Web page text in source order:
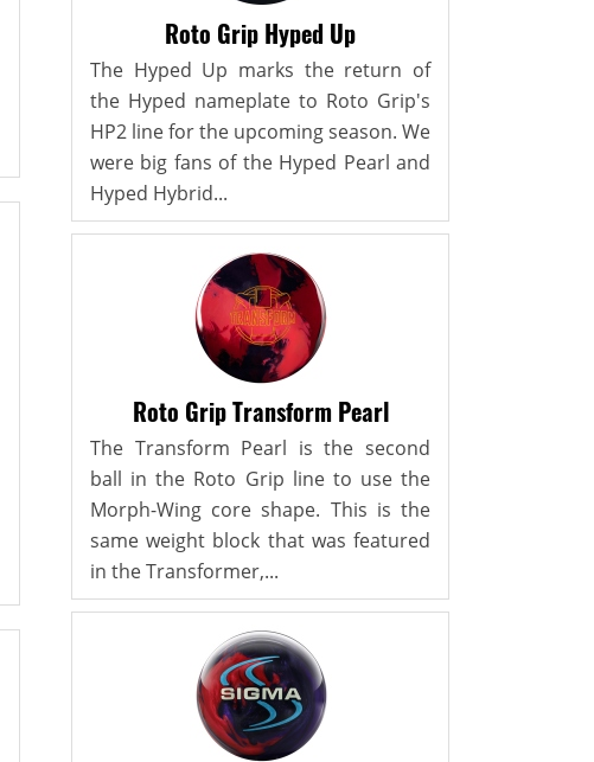
Roto Grip Hyped Up
The Hyped Up marks the return of
the Hyped nameplate to Roto Grip's
HP2 line for the upcoming season. We
were big fans of the Hyped Pearl and
Hyped Hybrid...
Roto Grip Transform Pearl
The Transform Pearl is the second
ball in the Roto Grip line to use the
Morph-Wing core shape. This is the
same weight block that was featured
in the Transformer,...